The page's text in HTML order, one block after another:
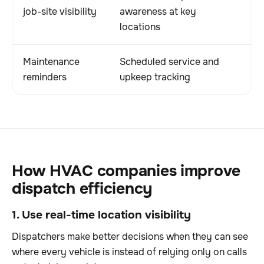
job-site visibility
awareness at key
locations
Maintenance
reminders
Scheduled service and
upkeep tracking
How HVAC companies improve
dispatch efficiency
1. Use real-time location visibility
Dispatchers make better decisions when they can see
where every vehicle is instead of relying only on calls